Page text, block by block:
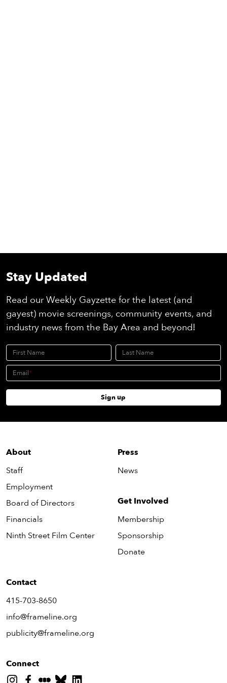
About
Staff
Employment
Board of Directors
Financials
Ninth Street Film Center
Press
News
Get Involved
Membership
Sponsorship
Donate
Contact
415-703-8650
info@frameline.org
publicity@frameline.org
Connect
Stay Updated
Read our Weekly Gayzette for the latest (and
gayest) movie screenings, community events, and
industry news from the Bay Area and beyond!
First Name Last Name
Email
Sign up